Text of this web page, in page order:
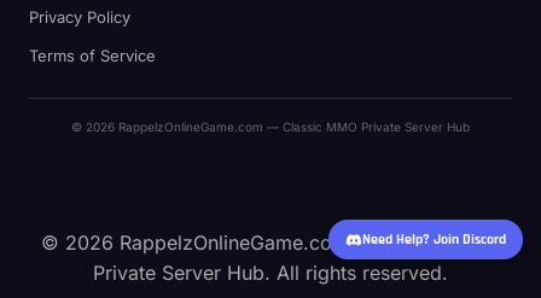
Privacy Policy
Terms of Service
© 2026 RappelzOnlineGame.com — Classic MMO Private Server Hub
Need Help? Join Discord
© 2026 RappelzOnlineGame.com — Classic MMO
Private Server Hub. All rights reserved.